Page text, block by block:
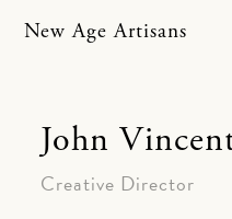
John
Creative Director
New Age Artisans